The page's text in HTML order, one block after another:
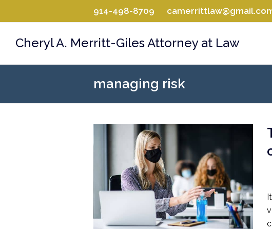
914-498-8709
Cheryl A. Merritt-Giles Attorney at Law
managing risk